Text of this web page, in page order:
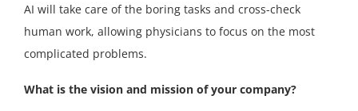
AI will take care of the boring tasks and cross-check
human work, allowing physicians to focus on the most
complicated problems.
What is the vision and mission of your company?